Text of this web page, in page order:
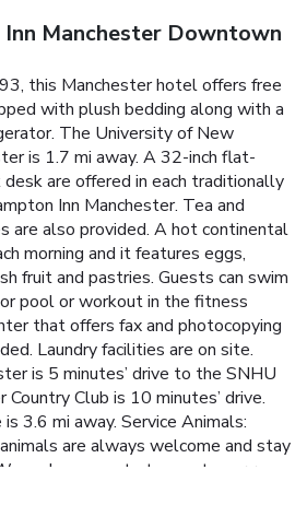
Manchester Downtown
this Manchester hotel offers free
with plush bedding along with a
The University of New
is 1.7 mi away. A 32-inch flat-
are offered in each traditionally
Inn Manchester. Tea and
are also provided. A hot continental
morning and it features eggs,
fruit and pastries. Guests can swim
pool or workout in the fitness
that offers fax and photocopying
Laundry facilities are on site.
is 5 minutes’ drive to the SNHU
Country Club is 10 minutes’ drive.
3.6 mi away. Service Animals:
are always welcome and stay
welcome up to two pets per room